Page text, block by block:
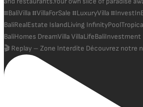
🎬 Replay – Zone Interdite Découvrez notre n